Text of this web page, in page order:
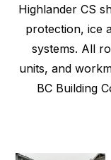
Highlander CS
protection, ice
systems. All
units, and
BC Building